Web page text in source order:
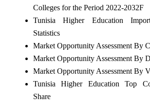
Colleges for the Period 2022-2032F
Tunisia Higher Education
Statistics
Market Opportunity Assessment By
Market Opportunity Assessment By
Market Opportunity Assessment By
Tunisia Higher Education Top
Share